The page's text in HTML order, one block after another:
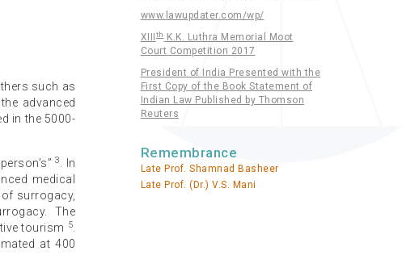
such as
advanced
in the 5000-
3
. In
medical
surrogacy,
The
tourism 5
at 400
www.lawupdater.com/wp/
XIIIthK.K. Luthra Memorial Moot
Court Competition 2017
President of India Presented with the
First Copy of the Book Statement of
Indian Law Published by Thomson
Reuters
Remembrance
Late Prof. Shamnad Basheer
Late Prof. (Dr.) V.S. Mani